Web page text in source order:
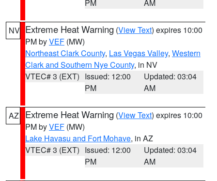
PM AM
NV Extreme Heat Warning (View Text) expires 10:00
PM byVEF (MW)
Northeast Clark County, Las Vegas Valley, Western
Clark and Southern Nye County, in NV
VTEC# 3 (EXT) Issued: 12:00
PM
Updated: 03:04
AM
AZ Extreme Heat Warning (View Text) expires 10:00
PM byVEF (MW)
Lake Havasu and Fort Mohave, in AZ
VTEC# 3 (EXT) Issued: 12:00
PM
Updated: 03:04
AM